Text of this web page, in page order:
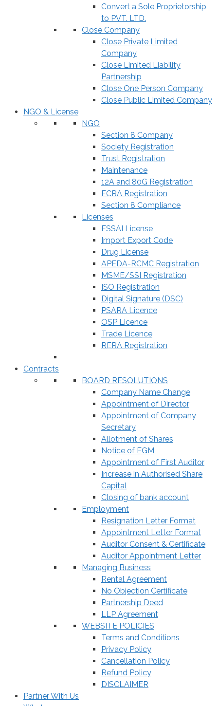
Convert a Sole Proprietorship
to PVT. LTD.
Close Company
Close Private Limited
Company
Close Limited Liability
Partnership
Close One Person Company
Close Public Limited Company
NGO & License
NGO
Section 8 Company
Society Registration
Trust Registration
Maintenance
12A and 80G Registration
FCRA Registration
Section 8 Compliance
Licenses
FSSAI License
Import Export Code
Drug License
APEDA-RCMC Registration
MSME/SSI Registration
ISO Registration
Digital Signature (DSC)
PSARA Licence
OSP Licence
Trade Licence
RERA Registration
Contracts
BOARD RESOLUTIONS
Company Name Change
Appointment of Director
Appointment of Company
Secretary
Allotment of Shares
Notice of EGM
Appointment of First Auditor
Increase in Authorised Share
Capital
Closing of bank account
Employment
Resignation Letter Format
Appointment Letter Format
Auditor Consent & Certificate
Auditor Appointment Letter
Managing Business
Rental Agreement
No Objection Certificate
Partnership Deed
LLP Agreement
WEBSITE POLICIES
Terms and Conditions
Privacy Policy
Cancellation Policy
Refund Policy
DISCLAIMER
Partner With Us